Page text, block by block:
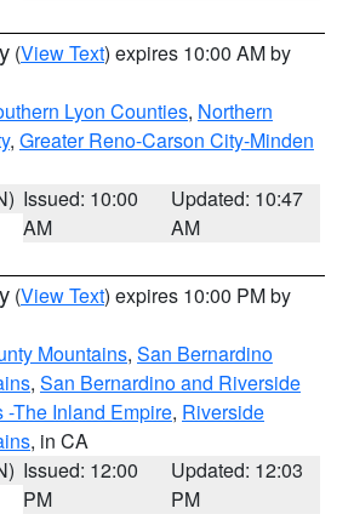
(View Text) expires 10:00 AM by
Lyon Counties, Northern
, Greater Reno-Carson City-Minden
Issued: 10:00
AM
Updated: 10:47
AM
(View Text) expires 10:00 PM by
Mountains, San Bernardino
, San Bernardino and Riverside
-The Inland Empire, Riverside
, in CA
Issued: 12:00
PM
Updated: 12:03
PM